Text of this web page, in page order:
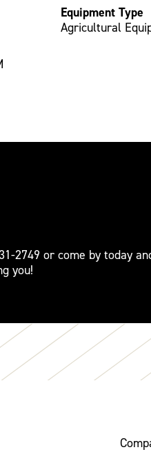
Equipment Type
Agricultural
2749 or come by today
you!